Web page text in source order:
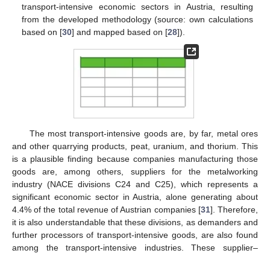
transport-intensive economic sectors in Austria, resulting
from the developed methodology (source: own calculations
based on [30] and mapped based on [28]).
The most transport-intensive goods are, by far, metal ores
and other quarrying products, peat, uranium, and thorium. This
is a plausible finding because companies manufacturing those
goods are, among others, suppliers for the metalworking
industry (NACE divisions C24 and C25), which represents a
significant economic sector in Austria, alone generating about
4.4% of the total revenue of Austrian companies [31]. Therefore,
it is also understandable that these divisions, as demanders and
further processors of transport-intensive goods, are also found
among the transport-intensive industries. These supplier–